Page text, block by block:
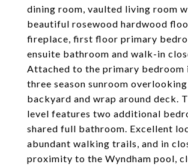
dining room, vaulted living room
beautiful rosewood hardwood
fireplace, first floor primary
ensuite bathroom and walk-in
Attached to the primary bedroom
three season sunroom
backyard and wrap around deck.
level features two additional
shared full bathroom. Excellent
abundant walking trails, and in
proximity to the Wyndham pool,